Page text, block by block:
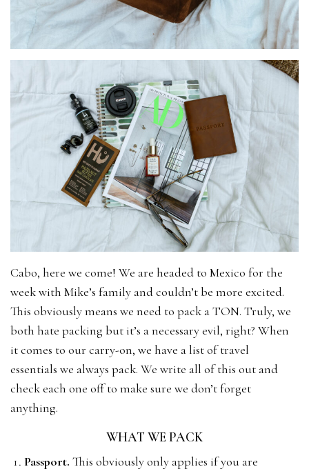
Cabo, here we come! We are headed to Mexico for the
week with Mike’s family and couldn’t be more excited.
This obviously means we need to pack a TON. Truly, we
both hate packing but it’s a necessary evil, right? When
it comes to our carry-on, we have a list of travel
essentials we always pack. We write all of this out and
check each one off to make sure we don’t forget
anything.
WHAT WE PACK
Passport. This obviously only applies if you are